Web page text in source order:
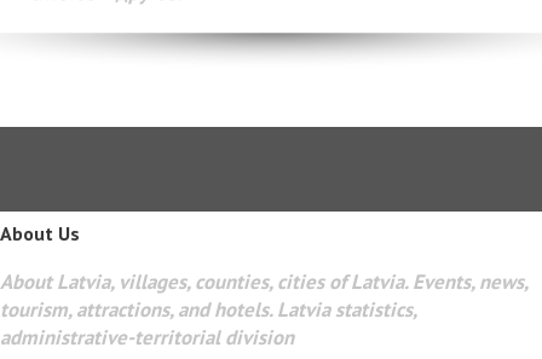
About Us
About Latvia, villages, counties, cities of Latvia. Events, news,
tourism, attractions, and hotels. Latvia statistics,
administrative-territorial division